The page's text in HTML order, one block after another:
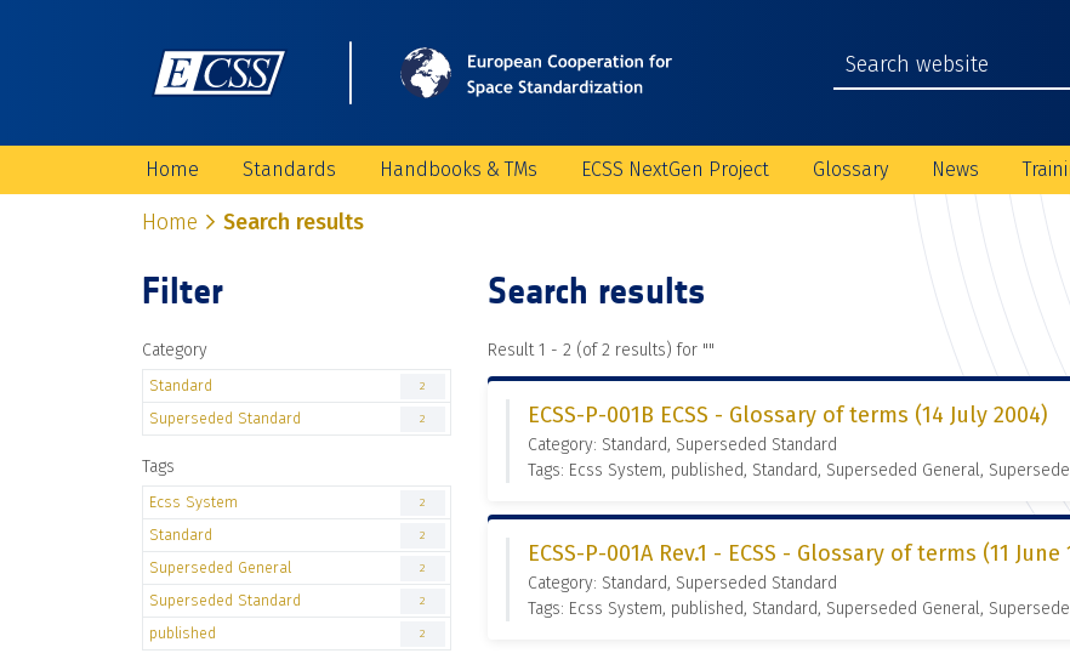
Home Standards Handbooks & TMs ECSS NextGen Project Glossary News
Home Search results
Filter
Category
Standard 2
Superseded Standard 2
Tags
Ecss System 2
Standard 2
Superseded General 2
Superseded Standard 2
published 2
Search results
Result 1 - 2 (of 2 results) for ""
ECSS-P-001B ECSS - Glossary of terms (14 July 2004)
Category: Standard, Superseded Standard
Tags: Ecss System, published, Standard, Superseded General,
ECSS-P-001A Rev.1 - ECSS - Glossary of terms (11 June
Category: Standard, Superseded Standard
Tags: Ecss System, published, Standard, Superseded General,